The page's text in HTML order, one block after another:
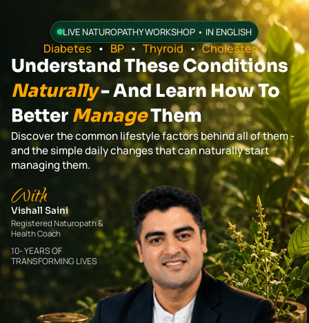
LIVE NATUROPATHY WORKSHOP • IN ENGLISH
Diabetes • BP • Thyroid • Cholesterol
Understand These Conditions
Naturally- And Learn How To
Better ManageThem
Discover the common lifestyle factors behind all of them -
and the simple daily changes that can naturally start
managing them.
With
Vishall Saini
Registered Naturopath &
Health Coach
10- YEARS OF
TRANSFORMING LIVES